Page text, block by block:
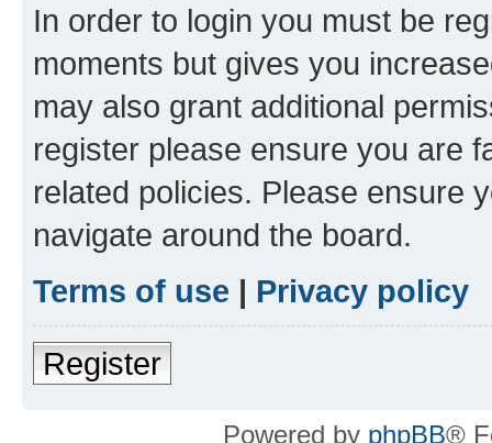
In order to login you must be
moments but gives you
may also grant additional
register please ensure you are
related policies. Please ensure
navigate around the board.
Terms of use | Privacy policy
Register
Powered by phpBB®